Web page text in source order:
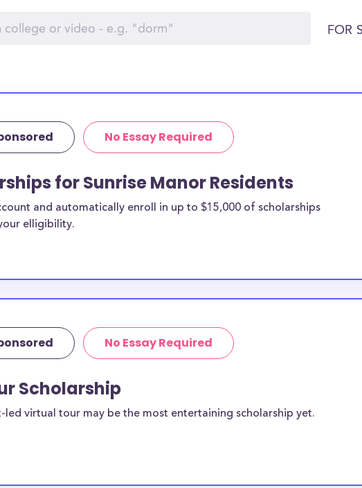
FOR
No Essay Required
for Sunrise Manor Residents
and automatically enroll in up to $15,000 of scholarships
elligibility.
No Essay Required
Scholarship
led virtual tour may be the most entertaining scholarship yet.